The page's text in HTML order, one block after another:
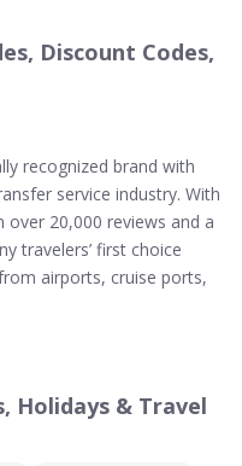
Discount Codes,
recognized brand with
service industry. With
20,000 reviews and a
travelers’ first choice
airports, cruise ports,
Holidays & Travel